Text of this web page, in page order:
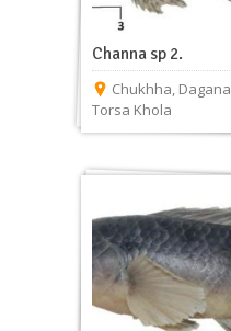
Channa sp 2.
Chukhha, Dagana
Torsa Khola